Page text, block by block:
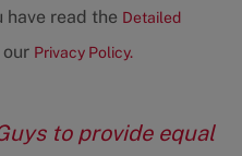
have read the Detailed
our Privacy Policy.
to provide equal